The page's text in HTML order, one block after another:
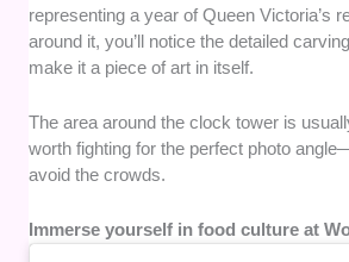
representing a year of Queen Victoria’s
around it, you’ll notice the detailed
make it a piece of art in itself.
The area around the clock tower is
worth fighting for the perfect photo
avoid the crowds.
Immerse yourself in food culture at